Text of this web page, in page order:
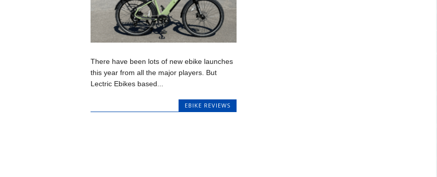
There have been lots of new ebike launches
this year from all the major players. But
Lectric Ebikes based...
EBIKE REVIEWS